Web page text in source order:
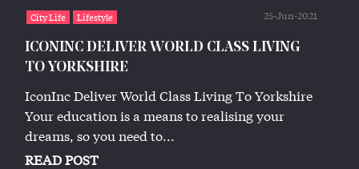
City Life Lifestyle 25-Jun-2021
ICONINC DELIVER WORLD CLASS LIVING
TO YORKSHIRE
IconInc Deliver World Class Living To Yorkshire
Your education is a means to realising your
dreams, so you need to...
READ POST